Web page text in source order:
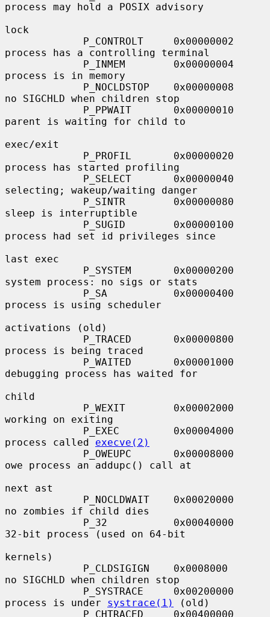
process may hold a POSIX advisory
lock
process has a controlling terminal
process is in memory
no SIGCHLD when children stop
parent is waiting for child to
exec/exit
process has started profiling
selecting; wakeup/waiting danger
sleep is interruptible
process had set id privileges since
last exec
system process: no sigs or stats
process is using scheduler
activations (old)
process is being traced
debugging process has waited for
child
working on exiting
process called execve(2)
owe process an addupc() call at
next ast
no zombies if child dies
32-bit process (used on 64-bit
kernels)
no SIGCHLD when children stop
process is under systrace(1)
(old)